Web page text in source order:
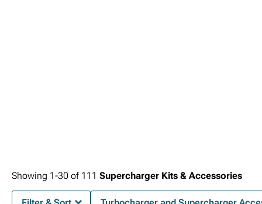
Showing 1-30 of 111 Supercharger Kits & Accessories